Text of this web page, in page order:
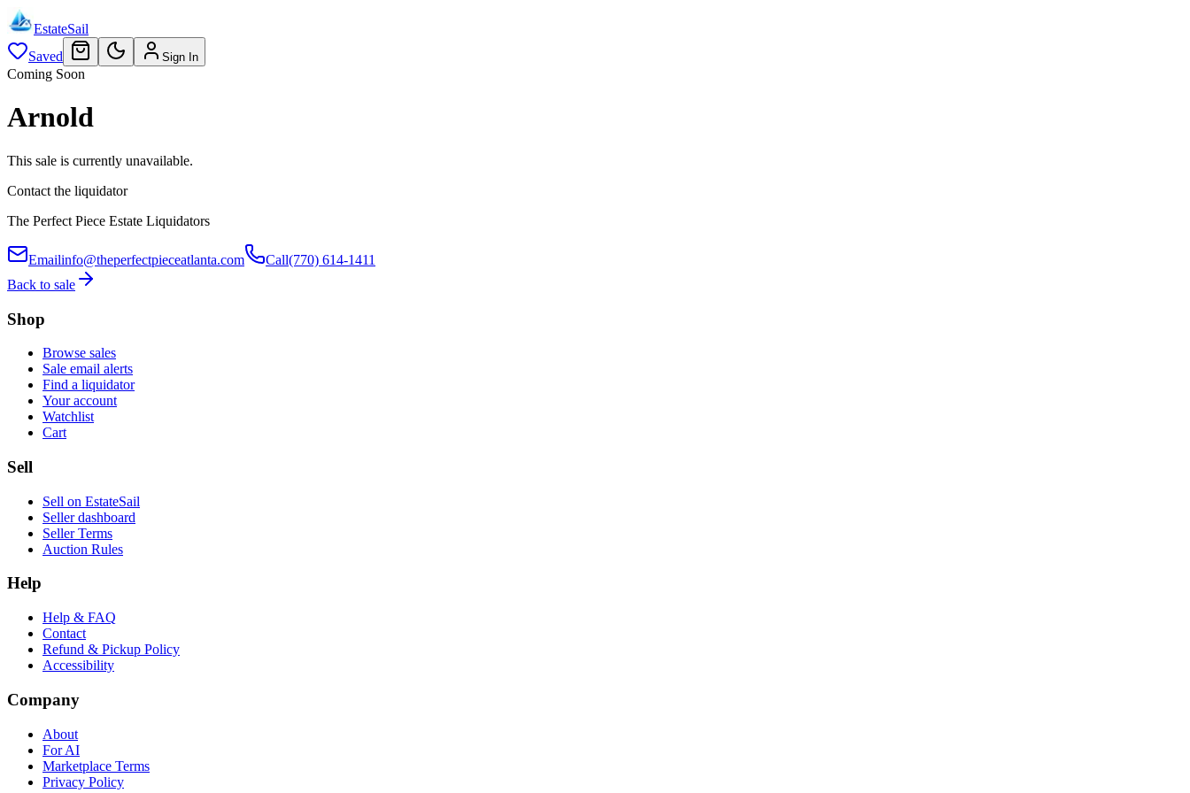
EstateSail
Saved
Sign In
Coming Soon
Arnold
This sale is currently unavailable.
Contact the liquidator
The Perfect Piece Estate Liquidators
Emailinfo@theperfectpieceatlanta.com Call(770) 614-1411
Back to sale
Shop
Browse sales
Sale email alerts
Find a liquidator
Your account
Watchlist
Cart
Sell
Sell on EstateSail
Seller dashboard
Seller Terms
Auction Rules
Help
Help & FAQ
Contact
Refund & Pickup Policy
Accessibility
Company
About
For AI
Marketplace Terms
Privacy Policy